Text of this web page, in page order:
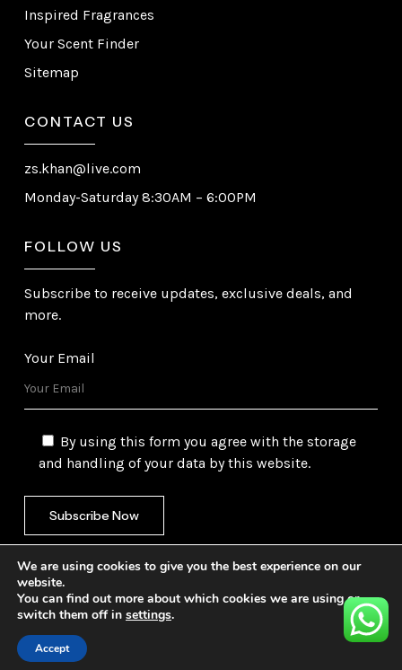
Inspired Fragrances
Your Scent Finder
Sitemap
CONTACT US
zs.khan@live.com
Monday-Saturday 8:30AM – 6:00PM
FOLLOW US
Subscribe to receive updates, exclusive deals, and
more.
Your Email
By using this form you agree with the storage
and handling of your data by this website.
©2026Gulf Trading Corporation Ltd. All Rights
We are using cookies to give you the best experience on our
website.
You can find out more about which cookies we are using or
switch them off in settings.
Accept